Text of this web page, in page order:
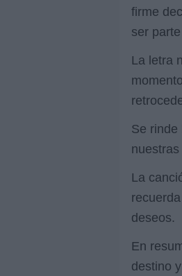
firme
ser
La letra
Se rinde
La
deseos.
En
destino